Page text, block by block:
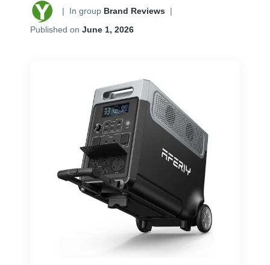
| In group Brand Reviews |
Published on June 1, 2026